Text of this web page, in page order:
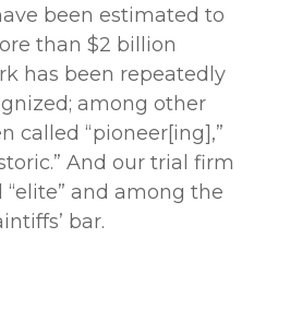
been estimated to
than $2 billion
has been repeatedly
among other
called “pioneer[ing],”
And our trial firm
“elite” and among the
bar.